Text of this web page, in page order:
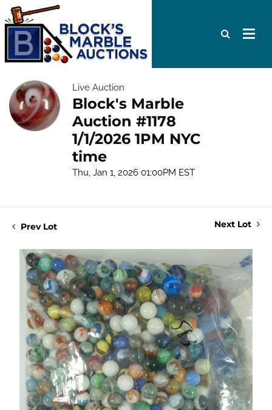
Live Auction
Block's Marble
Auction #1178
1/1/2026 1PM NYC
time
Thu, Jan 1, 2026 01:00PM EST
Prev Lot Next Lot